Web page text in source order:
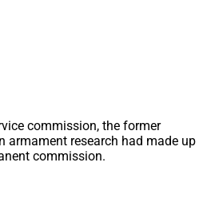
commission, the former
armament research had made up
commission.